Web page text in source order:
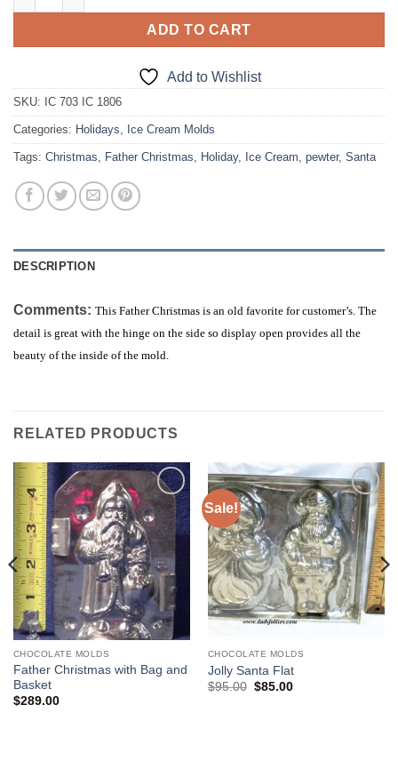
ADD TO CART
Add to Wishlist
SKU: IC 703 IC 1806
Categories: Holidays Ice Cream Molds
Tags: Christmas Father Christmas Holiday, Ice Cream pewter, Santa
DESCRIPTION
Comments: This Father Christmas is an old favorite for customer’s. The
detail is great with the hinge on the side so display open provides all the
beauty of the inside of the mold.
RELATED PRODUCTS
Add to
Wishlist
CHOCOLATE MOLDS
Father Christmas with Bag and
Basket
$289.00
Sale!
Add to
Wishlist
CHOCOLATE MOLDS
Jolly Santa Flat
$95.00 Original
$85.00Current